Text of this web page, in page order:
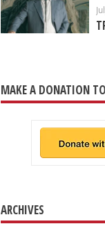
MAKE A DONATION
ARCHIVES